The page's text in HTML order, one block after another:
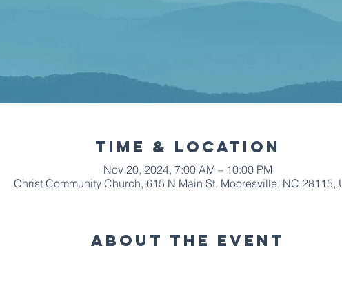
Time & Location
Nov 20, 2024, 7:00 AM – 10:00 PM
Christ Community Church, 615 N Main St, Mooresville, NC 28115,
About The Event